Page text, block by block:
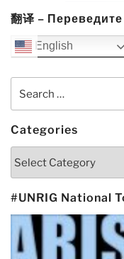
翻译 – Переведите
English
Categories
Categories
#UNRIG National